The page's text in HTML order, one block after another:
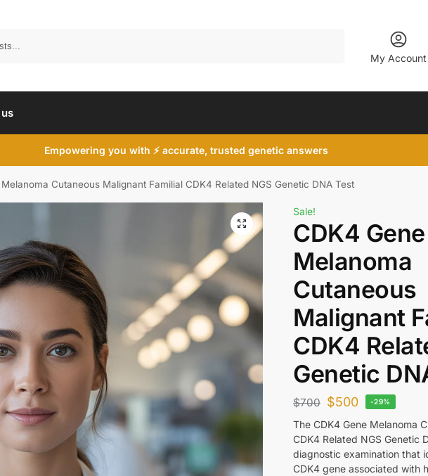
My Account
Empowering you with ⚡ accurate, trusted genetic answers
Cutaneous Malignant Familial CDK4 Related NGS Genetic DNA Test
Sale!
CDK4 Gene
Melanoma
Cutaneous
Malignant
CDK4
Genetic
$700 $500 -29%
The CDK4 Gene Melanoma
CDK4 Related NGS Genetic
diagnostic examination that
CDK4 gene associated with